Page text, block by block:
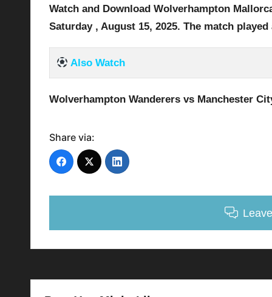
Watch and Download Wolverhampton
Saturday , August 15, 2025. The match
Also Watch
Wolverhampton Wanderers vs Manchester
Share via: